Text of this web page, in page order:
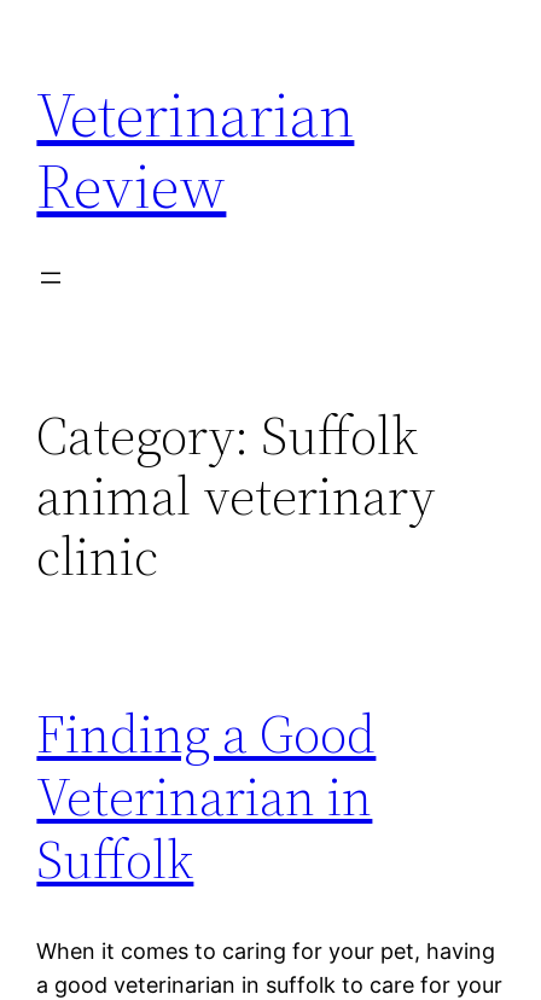
content
Veterinarian
Review
Category: Suffolk
animal veterinary
clinic
Finding a Good
Veterinarian in
Suffolk
When it comes to caring for your pet, having
a good veterinarian in suffolk to care for your